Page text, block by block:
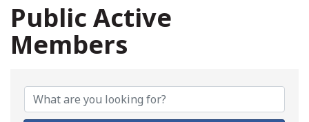
Public Active
Members